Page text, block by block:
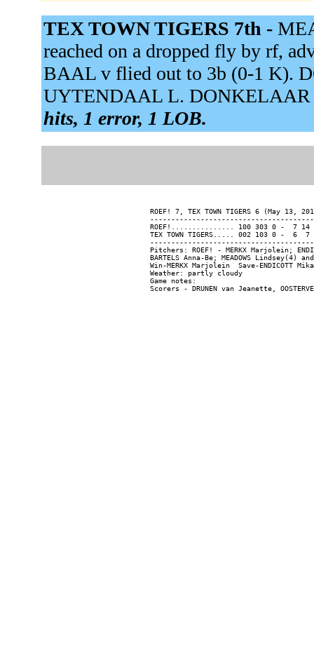
TEX TOWN TIGERS 7th -
reached on a dropped fly by rf,
BAAL v flied out to 3b (0-1 K).
UYTENDAAL L. DONKELAAR
hits, 1 error, 1 LOB.
ROEF! 7, TEX TOWN TIGERS 6 (May 13,
ROEF!............... 100 303 0 -  7 14
TEX TOWN TIGERS..... 002 103 0 -  6  7
Pitchers: ROEF! - MERKX Marjolein;
BARTELS Anna-Be; MEADOWS Lindsey(4)
Win-MERKX Marjolein  Save-ENDICOTT
Weather: partly cloudy
Game notes: